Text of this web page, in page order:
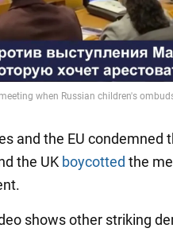
and the EU condemned
the UK boycotted the
shows other striking